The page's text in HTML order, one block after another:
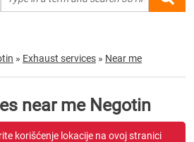
» Exhaust services » Near me
near me Negotin
korišćenje lokacije na ovoj stranici